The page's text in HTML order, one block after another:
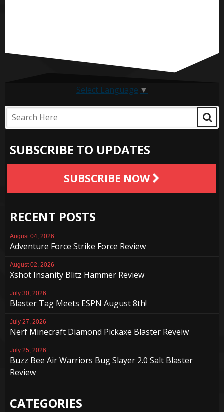
Select Language ▼
SUBSCRIBE TO UPDATES
SUBSCRIBE NOW
RECENT POSTS
August 04, 2026
Adventure Force Strike Force Review
August 02, 2026
Xshot Insanity Blitz Hammer Review
July 30, 2026
Blaster Tag Meets ESPN August 8th!
July 27, 2026
Nerf Minecraft Diamond Pickaxe Blaster Reveiw
July 25, 2026
Buzz Bee Air Warriors Bug Slayer 2.0 Salt Blaster
Review
CATEGORIES